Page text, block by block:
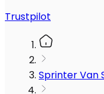
Trustpilot
Sprinter Van